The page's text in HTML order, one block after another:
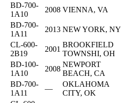
BD-700-
1A10
2008 VIENNA, VA
BD-700-
1A11
2013 NEW YORK, NY
CL-600-
2B19
2001
BROOKFIELD
TOWNSHI, OH
BD-100-
1A10
2008
NEWPORT
BEACH, CA
BD-700-
1A11
—
OKLAHOMA
CITY, OK